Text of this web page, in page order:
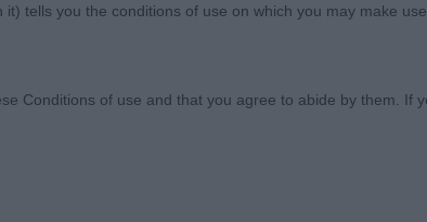
Association
tells you the conditions of use on which you may make
Conditions of use and that you agree to abide by them. If